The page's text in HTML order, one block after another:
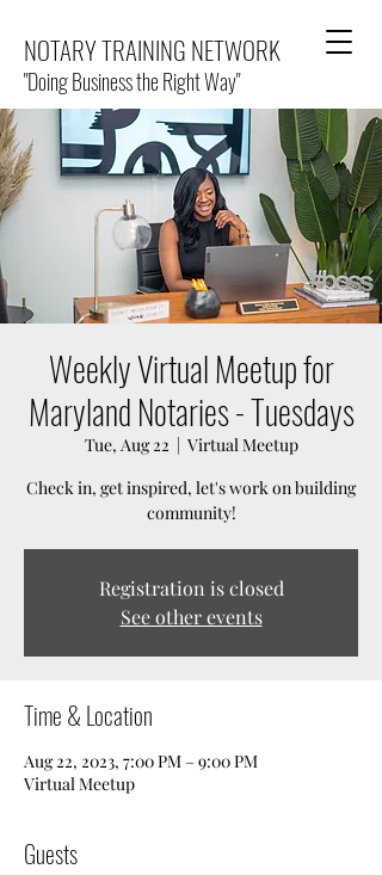
NOTARY TRAINING NETWORK
"Doing Business the Right Way"
Weekly Virtual Meetup for
Maryland Notaries - Tuesdays
Tue, Aug 22
  |
Virtual Meetup
Check in, get inspired, let's work on building
community!
Registration is closed
See other events
Time & Location
Aug 22, 2023, 7:00 PM – 9:00 PM
Virtual Meetup
Guests